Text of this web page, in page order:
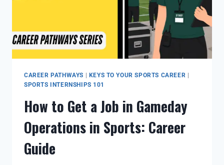
CAREER PATHWAYS | KEYS TO YOUR SPORTS CAREER |
SPORTS INTERNSHIPS 101
How to Get a Job in Gameday
Operations in Sports: Career
Guide